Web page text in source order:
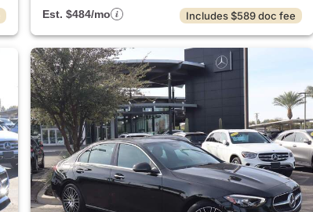
Est. $484/mo
Includes $589 doc fee